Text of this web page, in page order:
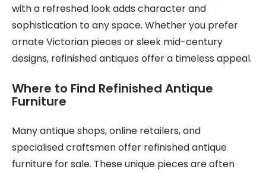
with a refreshed look adds character and
sophistication to any space. Whether you prefer
ornate Victorian pieces or sleek mid-century
designs, refinished antiques offer a timeless appeal.
Where to Find Refinished Antique
Furniture
Many antique shops, online retailers, and
specialised craftsmen offer refinished antique
furniture for sale. These unique pieces are often